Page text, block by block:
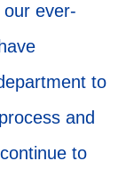
ever-
to
and
to